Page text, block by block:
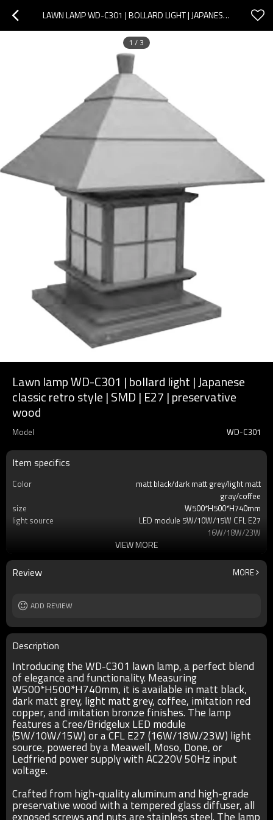
LAWN LAMP WD-C301 | BOLLARD LIGHT | JAPANESE CLASSIC RETRO STYLE | SMD | E27 | PRESERVATIVE WOOD
1 / 3
Lawn lamp WD-C301 | bollard light | Japanese
classic retro style | SMD | E27 | preservative
wood
Model WD-C301
Item specifics
Color
matt black/dark matt grey/light matt
gray/coffee
size
W500*H500*H740mm
light source
LED module 5W/10W/15W CFL E27
16W/18W/23W
Ra
80
lamp body
aluminum/high-grade preservative wood
Power supplier
VIEW MORE
Review MORE
ADD REVIEW
Description
Introducing the WD-C301 lawn lamp, a perfect blend
of elegance and functionality. Measuring
W500*H500*H740mm, it is available in matt black,
dark matt grey, light matt grey, coffee, imitation red
copper, and imitation bronze finishes. The lamp
features a Cree/Bridgelux LED module
(5W/10W/15W) or a CFL E27 (16W/18W/23W) light
source, powered by a Meawell, Moso, Done, or
Ledfriend power supply with AC220V 50Hz input
voltage.
Crafted from high-quality aluminum and high-grade
preservative wood with a tempered glass diffuser, all
exposed screws and nuts are stainless steel. The lamp